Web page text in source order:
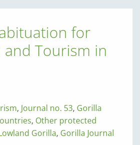
for
and Tourism in
, Journal no. 53, Gorilla
, Other protected
Gorilla, Gorilla Journal